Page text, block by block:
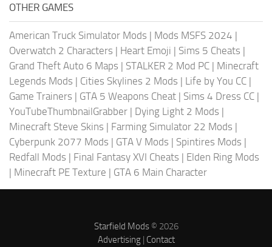
OTHER GAMES
American Truck Simulator Mods | Mods MSFS 2024 |
Overwatch 2 Characters | Heart Emoji | Sims 5 Cheats |
Grand Theft Auto 6 Maps | STALKER 2 Mod PC | Minecraft
Legends Mods | Cities Skylines 2 Mods | Life by You CC |
Game Trainers | GTA 5 Weapons Cheat | Sims 4 Dress CC |
YouTubeThumbnailGrabber | Dying Light 2 Mods |
Minecraft Steve Skins | Farming Simulator 22 Mods |
Cyberpunk 2077 Mods | GTA V Mods | Spintires Mods |
Redfall Mods | Final Fantasy XVI Cheats | Elden Ring Mods
| Minecraft PE Texture | GTA 6 Main Character
Starfield Mods© 2026
Advertising| Contact